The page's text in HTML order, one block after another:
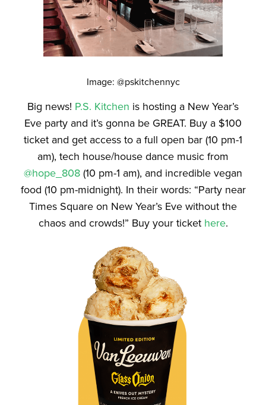
Image: @pskitchennyc
Big news! P.S. Kitchen is hosting a New Year’s
Eve party and it’s gonna be GREAT. Buy a $100
ticket and get access to a full open bar (10 pm-1
am), tech house/house dance music from
@hope_808 (10 pm-1 am), and incredible vegan
food (10 pm-midnight). In their words: “Party near
Times Square on New Year’s Eve without the
chaos and crowds!” Buy your ticket here.